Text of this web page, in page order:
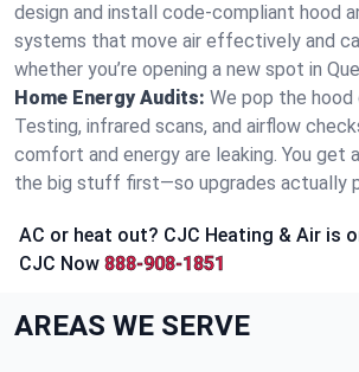
design and install code-compliant hood
systems that move air effectively and
whether you’re opening a new spot in
Home Energy Audits: We pop the hood
Testing, infrared scans, and airflow
comfort and energy are leaking. You get
the big stuff first—so upgrades actually
AC or heat out? CJC Heating & Air is
CJC Now 888-908-1851
AREAS WE SERVE